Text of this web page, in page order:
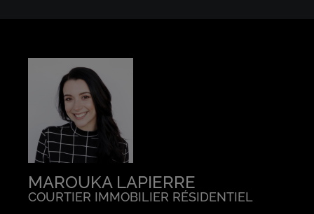
MAROUKA LAPIERRE
COURTIER IMMOBILIER RÉSIDENTIEL